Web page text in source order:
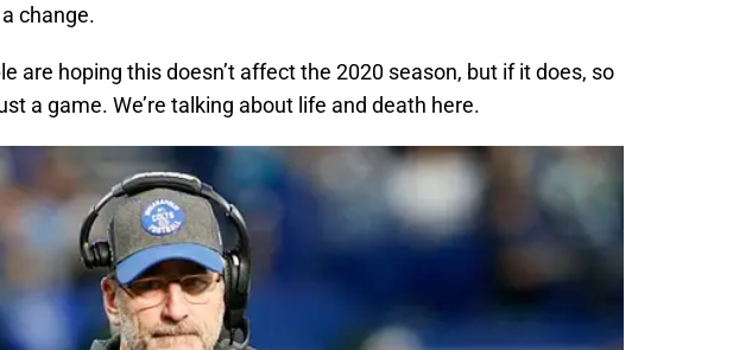
change.
are hoping this doesn’t affect the 2020 season, but if it does, so
a game. We’re talking about life and death here.